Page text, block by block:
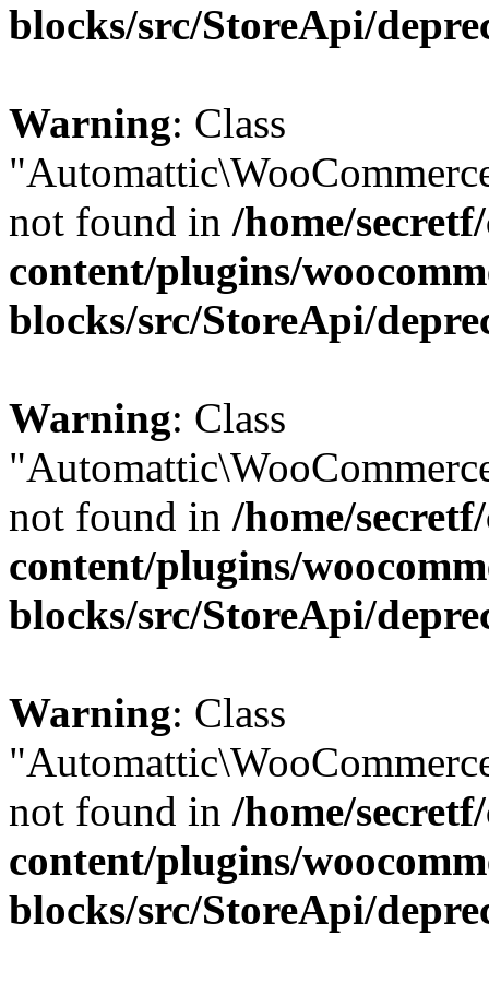
blocks/src/StoreApi/
Warning: Class
not found in /home/
content/plugins/
blocks/src/StoreApi/
Warning: Class
not found in /home/
content/plugins/
blocks/src/StoreApi/
Warning: Class
not found in /home/
content/plugins/
blocks/src/StoreApi/